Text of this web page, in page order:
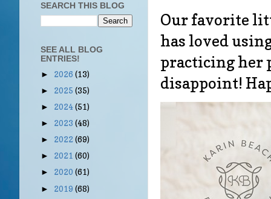
Our favorite
has loved
practicing her
disappoint!
SEARCH THIS BLOG
SEE ALL BLOG
ENTRIES!
► 2026 (13)
► 2025 (35)
► 2024(51)
► 2023 (48)
► 2022 (69)
► 2021 (60)
► 2020 (61)
► 2019 (68)